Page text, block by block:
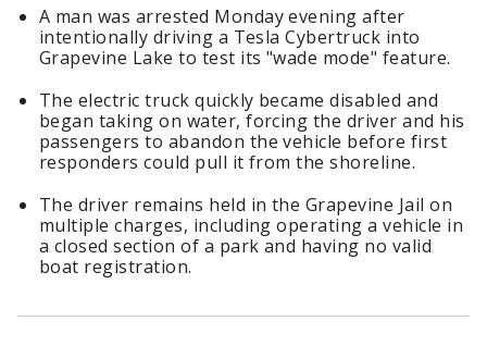
A man was arrested Monday evening after
intentionally driving a Tesla Cybertruck into
Grapevine Lake to test its "wade mode" feature.
The electric truck quickly became disabled and
began taking on water, forcing the driver and his
passengers to abandon the vehicle before first
responders could pull it from the shoreline.
The driver remains held in the Grapevine Jail on
multiple charges, including operating a vehicle in
a closed section of a park and having no valid
boat registration.